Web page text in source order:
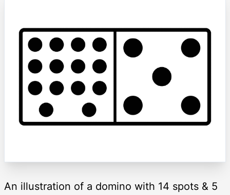
An illustration of a domino with 14 spots & 5